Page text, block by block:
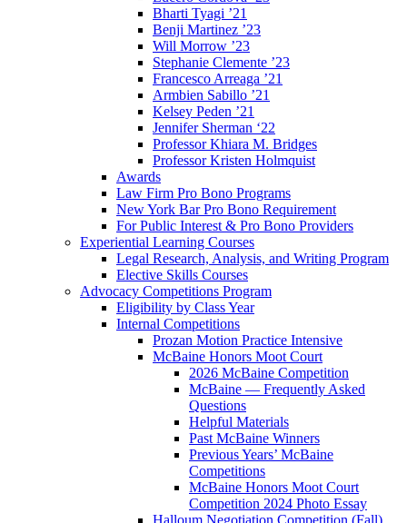
Bharti Tyagi ’21
Benji Martinez ’23
Will Morrow ’23
Stephanie Clemente ’23
Francesco Arreaga ’21
Armbien Sabillo ’21
Kelsey Peden ’21
Jennifer Sherman ‘22
Professor Khiara M. Bridges
Professor Kristen Holmquist
Awards
Law Firm Pro Bono Programs
New York Bar Pro Bono Requirement
For Public Interest & Pro Bono Providers
Experiential Learning Courses
Legal Research, Analysis, and Writing Program
Elective Skills Courses
Advocacy Competitions Program
Eligibility by Class Year
Internal Competitions
Prozan Motion Practice Intensive
McBaine Honors Moot Court
2026 McBaine Competition
McBaine — Frequently Asked
Questions
Helpful Materials
Past McBaine Winners
Previous Years’ McBaine
Competitions
McBaine Honors Moot Court
Competition 2024 Photo Essay